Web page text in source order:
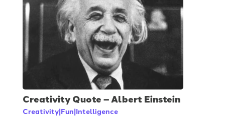
Creativity Quote – Albert Einstein
Creativity|Fun|Intelligence